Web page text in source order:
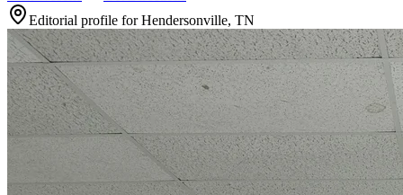
Editorial profile forHendersonville, TN